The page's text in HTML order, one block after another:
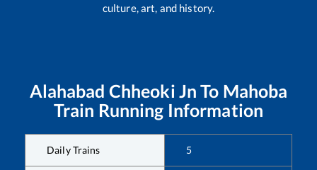
culture, art, and history.
Alahabad Chheoki Jn To Mahoba
Train Running Information
Daily Trains 5